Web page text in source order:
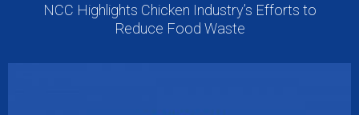
NCC Highlights Chicken Industry’s Efforts to
Reduce Food Waste